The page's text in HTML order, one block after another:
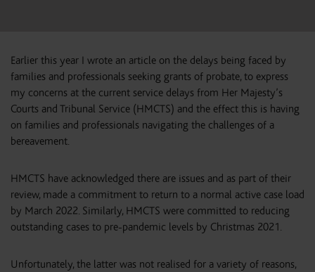
Earlier this year I wrote an article on the delays being faced by
families and professionals seeking grants of probate, to express
my concerns at the current service delays from Her Majesty’s
Courts and Tribunal Service (HMCTS) and the effect this is having
on families and professionals navigating the challenges of a
bereavement.
HMCTS have acknowledged there are issues and as part of their
review, made a commitment to return to a normal active case load
by March 2022. Similarly, HMCTS were committed to reducing
outstanding cases to pre-pandemic levels by Christmas 2021.
Unfortunately, the latter was not realised for a variety of reasons,